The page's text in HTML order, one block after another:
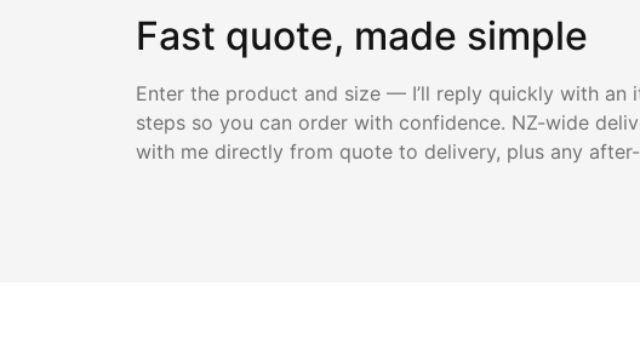
Fast quote, made simple
Enter the product and size — I’ll reply quickly with an
steps so you can order with confidence. NZ-wide
with me directly from quote to delivery, plus any